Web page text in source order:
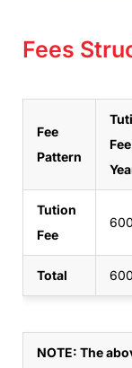
Fees
Fee
Pattern
Fee
Tution
Fee
Total
NOTE: The